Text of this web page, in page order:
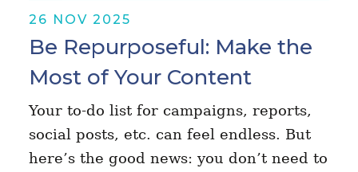
26 NOV 2025
Be Repurposeful: Make the
Most of Your Content
Your to-do list for campaigns, reports,
social posts, etc. can feel endless. But
here’s the good news: you don’t need to